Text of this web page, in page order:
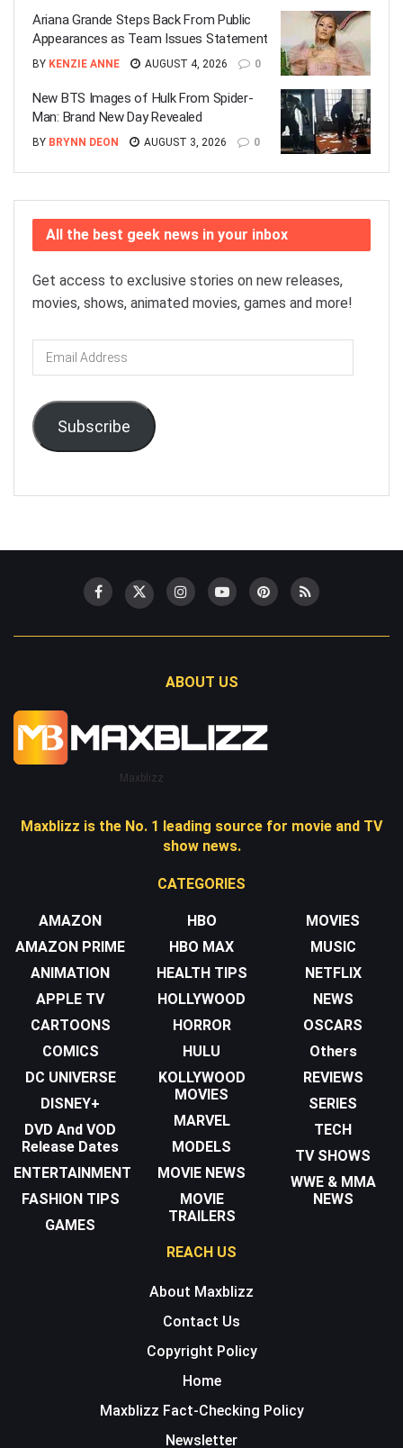
Ariana Grande Steps Back From Public
Appearances as Team Issues Statement
BY KENZIE ANNE AUGUST 4, 2026 0
New BTS Images of Hulk From Spider-
Man: Brand New Day Revealed
BY BRYNN DEON AUGUST 3, 2026 0
All the best geek news in your inbox
Get access to exclusive stories on new releases,
movies, shows, animated movies, games and more!
Email
Address
Subscribe
ABOUT US
Maxblizz
Maxblizz is the No. 1 leading source for movie and TV
show news.
CATEGORIES
AMAZON
AMAZON PRIME
ANIMATION
APPLE TV
CARTOONS
COMICS
DC UNIVERSE
DISNEY+
DVD And VOD
Release Dates
ENTERTAINMENT
FASHION TIPS
GAMES
HBO
HBO MAX
HEALTH TIPS
HOLLYWOOD
HORROR
HULU
KOLLYWOOD
MOVIES
MARVEL
MODELS
MOVIE NEWS
MOVIE
TRAILERS
MOVIES
MUSIC
NETFLIX
NEWS
OSCARS
Others
REVIEWS
SERIES
TECH
TV SHOWS
WWE & MMA
NEWS
REACH US
About Maxblizz
Contact Us
Copyright Policy
Home
Maxblizz Fact-Checking Policy
Newsletter